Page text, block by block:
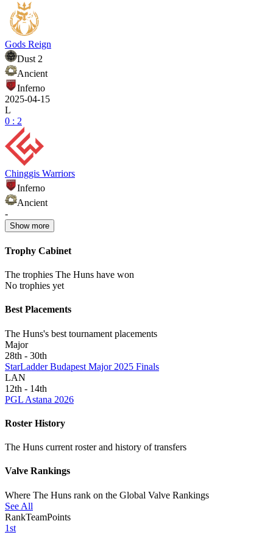
Gods Reign
Dust 2
Ancient
Inferno
2025-04-15
L
0 : 2
Chinggis Warriors
Inferno
Ancient
-
Show more
Trophy Cabinet
The trophies The Huns have won
No trophies yet
Best Placements
The Huns's best tournament placements
Major
28th - 30th
StarLadder Budapest Major 2025 Finals
LAN
12th - 14th
PGL Astana 2026
Roster History
The Huns current roster and history of transfers
Valve Rankings
Where The Huns rank on the Global Valve Rankings
See All
RankTeamPoints
1st